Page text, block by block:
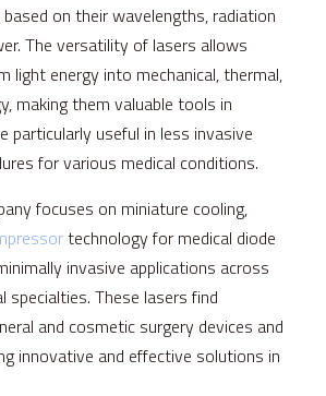
on their wavelengths, radiation
The versatility of lasers allows
light energy into mechanical, thermal,
making them valuable tools in
particularly useful in less invasive
for various medical conditions.
focuses on miniature cooling,
technology for medical diode
invasive applications across
specialties. These lasers find
and cosmetic surgery devices and
innovative and effective solutions in